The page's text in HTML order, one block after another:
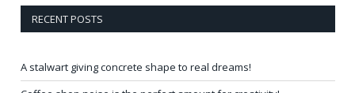
RECENT POSTS
A stalwart giving concrete shape to real dreams!